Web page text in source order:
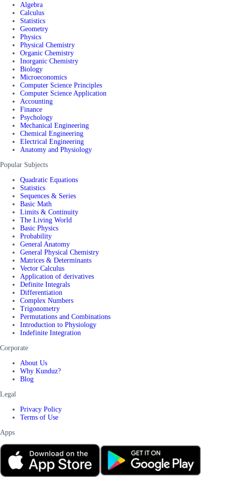
Algebra
Calculus
Statistics
Geometry
Physics
Physical Chemistry
Organic Chemistry
Inorganic Chemistry
Biology
Microeconomics
Computer Science Principles
Computer Science Application
Accounting
Finance
Psychology
Mechanical Engineering
Chemical Engineering
Electrical Engineering
Anatomy and Physiology
Popular Subjects
Quadratic Equations
Statistics
Sequences & Series
Basic Math
Limits & Continuity
The Living World
Basic Physics
Probability
General Anatomy
General Physical Chemistry
Matrices & Determinants
Vector Calculus
Application of derivatives
Definite Integrals
Differentiation
Complex Numbers
Trigonometry
Permutations and Combinations
Introduction to Physiology
Indefinite Integration
Corporate
About Us
Why Kunduz?
Blog
Legal
Privacy Policy
Terms of Use
Apps